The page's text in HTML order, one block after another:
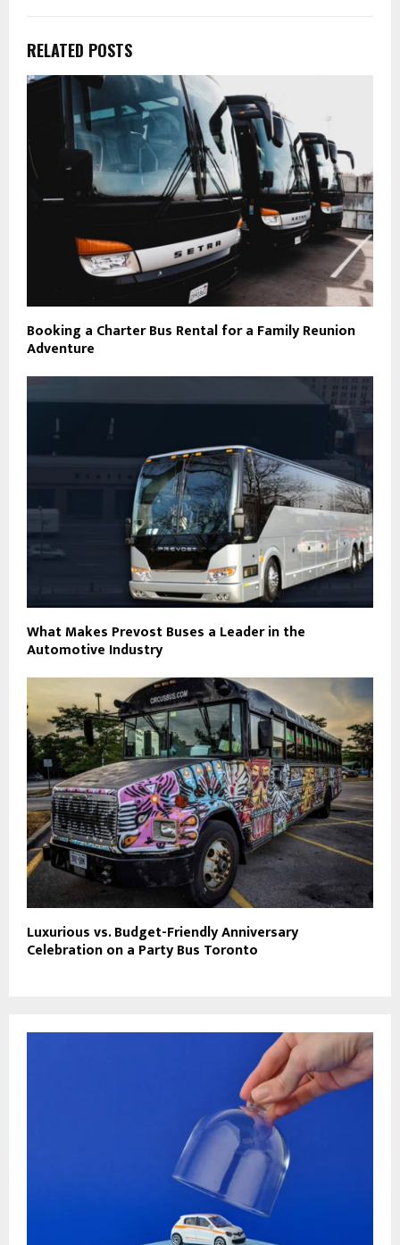
RELATED POSTS
Booking a Charter Bus Rental for a Family Reunion
Adventure
What Makes Prevost Buses a Leader in the
Automotive Industry
Luxurious vs. Budget-Friendly Anniversary
Celebration on a Party Bus Toronto